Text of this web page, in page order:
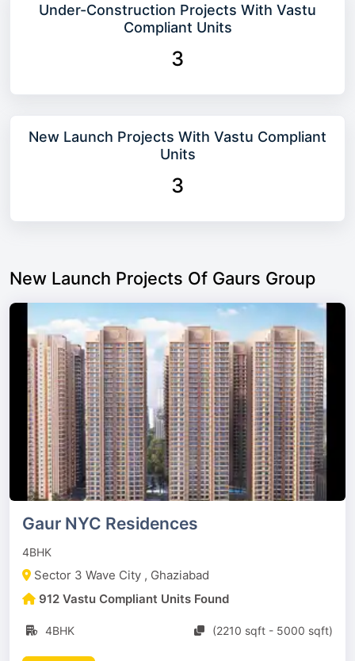
Under-Construction Projects With Vastu
Compliant Units
3
New Launch Projects With Vastu Compliant
Units
3
New Launch Projects Of Gaurs Group
Gaur NYC Residences
4BHK
Sector 3 Wave City , Ghaziabad
912 Vastu Compliant Units Found
4BHK (2210 sqft - 5000 sqft)